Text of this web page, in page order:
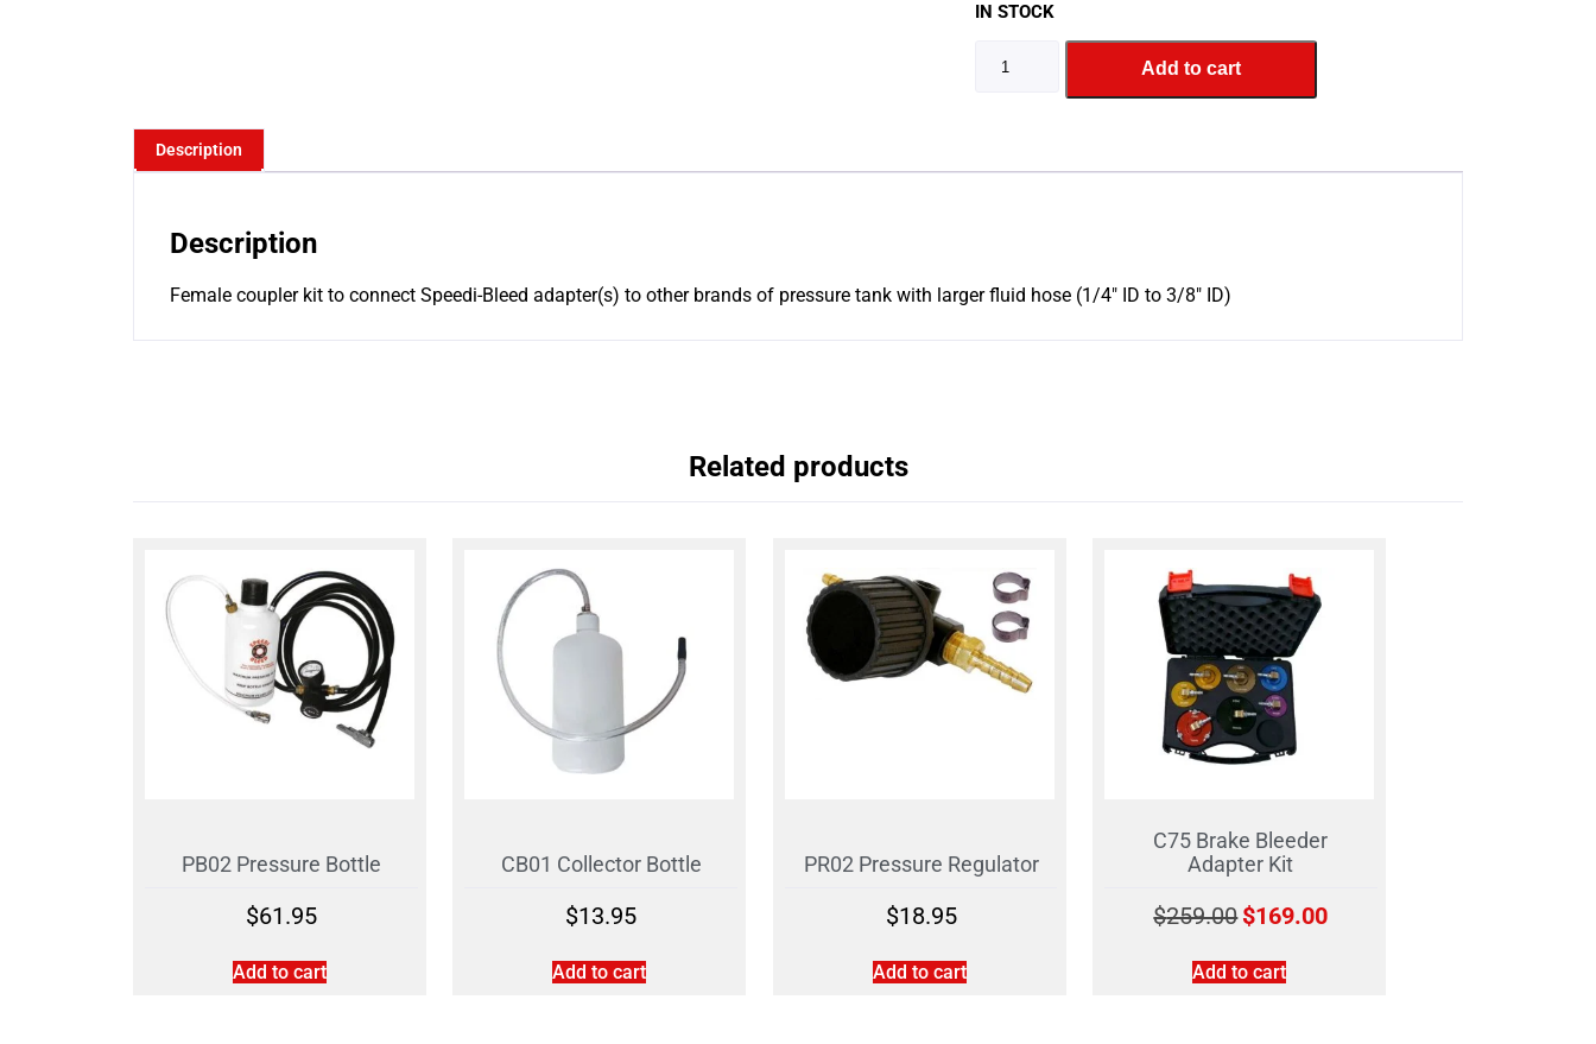
IN STOCK
Add to cart
Description
Description
Female coupler kit to connect Speedi-Bleed adapter(s) to other brands of pressure tank with larger fluid hose (1/4″ ID to 3/8″ ID)
Related products
PB02 Pressure Bottle
$61.95
Add to cart
CB01 Collector Bottle
$13.95
Add to cart
PR02 Pressure Regulator
$18.95
Add to cart
C75 Brake Bleeder
Adapter Kit
$259.00$169.00
Add to cart